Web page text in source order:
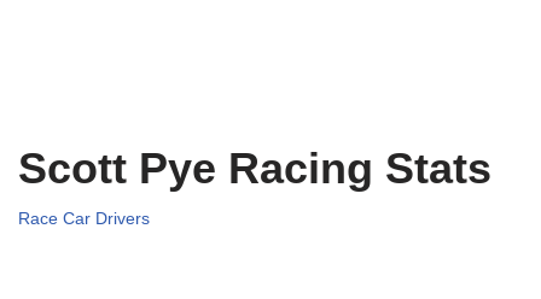
Scott Pye Racing Stats
Race Car Drivers